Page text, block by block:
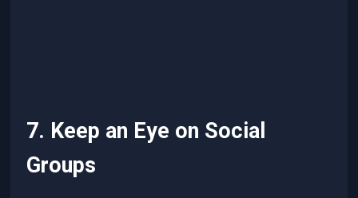
7. Keep an Eye on Social
Groups